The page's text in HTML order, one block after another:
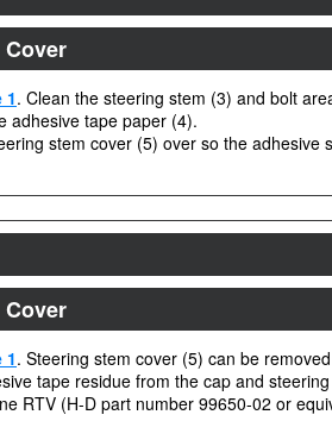
1. Clean the steering stem (3) and bolt
adhesive tape paper (4).
stem cover (5) over so the
1. Steering stem cover (5) can be
tape residue from the cap and
RTV (H-D part number 99650-02 or